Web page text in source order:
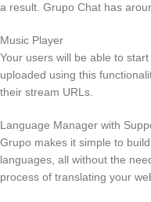
a result. Grupo Chat has
Music Player
Your users will be able to
uploaded using this
their stream URLs.
Language Manager with
Grupo makes it simple to
languages, all without the
process of translating your